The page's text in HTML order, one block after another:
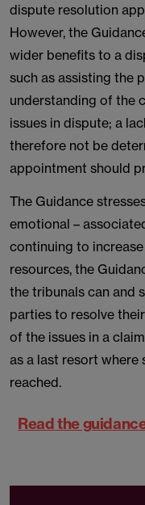
dispute resolution
However, the
wider benefits to a
such as assisting the
understanding of the
issues in dispute; a
therefore not be
appointment should
The Guidance
emotional –
continuing to
resources, the
the tribunals can and
parties to resolve
of the issues in a
as a last resort where
reached.
Read the